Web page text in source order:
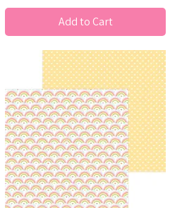
Add to Cart